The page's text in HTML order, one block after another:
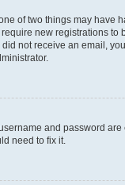
of two things may
new registrations
not receive an email,
and password
need to fix it.